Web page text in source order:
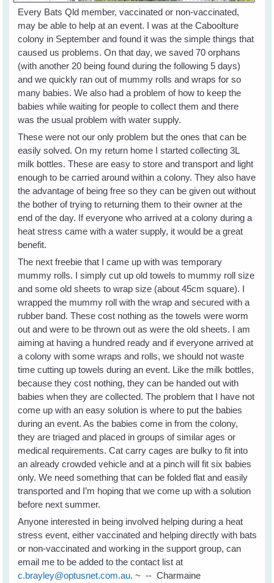
Every Bats Qld member, vaccinated or non-vaccinated,
may be able to help at an event. I was at the Caboolture
colony in September and found it was the simple things that
caused us problems. On that day, we saved 70 orphans
(with another 20 being found during the following 5 days)
and we quickly ran out of mummy rolls and wraps for so
many babies. We also had a problem of how to keep the
babies while waiting for people to collect them and there
was the usual problem with water supply.
These were not our only problem but the ones that can be
easily solved. On my return home I started collecting 3L
milk bottles. These are easy to store and transport and light
enough to be carried around within a colony. They also have
the advantage of being free so they can be given out without
the bother of trying to returning them to their owner at the
end of the day. If everyone who arrived at a colony during a
heat stress came with a water supply, it would be a great
benefit.
The next freebie that I came up with was temporary
mummy rolls. I simply cut up old towels to mummy roll size
and some old sheets to wrap size (about 45cm square). I
wrapped the mummy roll with the wrap and secured with a
rubber band. These cost nothing as the towels were worm
out and were to be thrown out as were the old sheets. I am
aiming at having a hundred ready and if everyone arrived at
a colony with some wraps and rolls, we should not waste
time cutting up towels during an event. Like the milk bottles,
because they cost nothing, they can be handed out with
babies when they are collected. The problem that I have not
come up with an easy solution is where to put the babies
during an event. As the babies come in from the colony,
they are triaged and placed in groups of similar ages or
medical requirements. Cat carry cages are bulky to fit into
an already crowded vehicle and at a pinch will fit six babies
only. We need something that can be folded flat and easily
transported and I’m hoping that we come up with a solution
before next summer.
Anyone interested in being involved helping during a heat
stress event, either vaccinated and helping directly with bats
or non-vaccinated and working in the support group, can
email me to be added to the contact list at
c.brayley@optusnet.com.au. ~ -- Charmaine